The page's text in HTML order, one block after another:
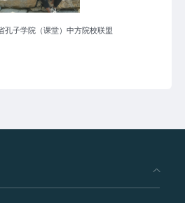
孔子学院（课堂）中方院校联盟